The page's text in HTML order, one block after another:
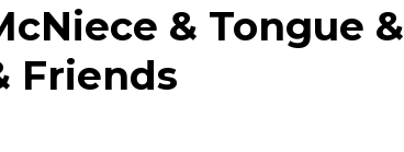
& Tongue &
Friends